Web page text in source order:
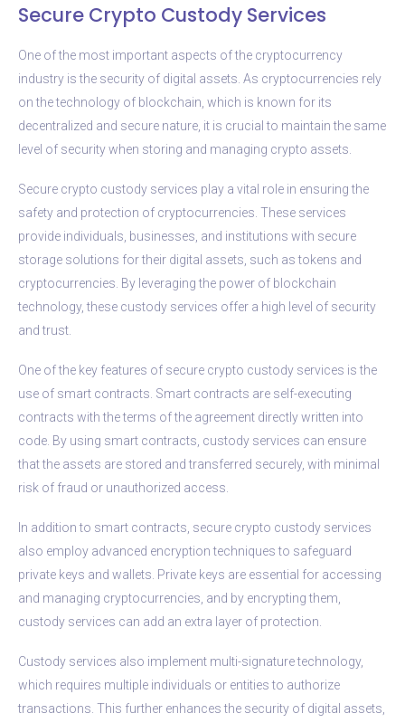
Secure Crypto Custody Services
One of the most important aspects of the cryptocurrency
industry is the security of digital assets. As cryptocurrencies rely
on the technology of blockchain, which is known for its
decentralized and secure nature, it is crucial to maintain the same
level of security when storing and managing crypto assets.
Secure crypto custody services play a vital role in ensuring the
safety and protection of cryptocurrencies. These services
provide individuals, businesses, and institutions with secure
storage solutions for their digital assets, such as tokens and
cryptocurrencies. By leveraging the power of blockchain
technology, these custody services offer a high level of security
and trust.
One of the key features of secure crypto custody services is the
use of smart contracts. Smart contracts are self-executing
contracts with the terms of the agreement directly written into
code. By using smart contracts, custody services can ensure
that the assets are stored and transferred securely, with minimal
risk of fraud or unauthorized access.
In addition to smart contracts, secure crypto custody services
also employ advanced encryption techniques to safeguard
private keys and wallets. Private keys are essential for accessing
and managing cryptocurrencies, and by encrypting them,
custody services can add an extra layer of protection.
Custody services also implement multi-signature technology,
which requires multiple individuals or entities to authorize
transactions. This further enhances the security of digital assets,